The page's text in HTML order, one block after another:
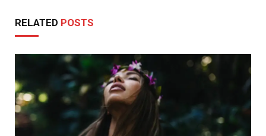
RELATED POSTS